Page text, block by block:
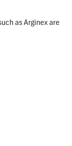
as Arginex are